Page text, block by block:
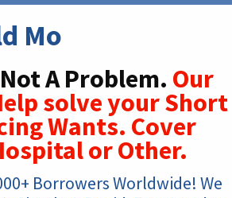
Mo
A Problem. Our
solve your Short
Wants. Cover
or Other.
Borrowers Worldwide! We